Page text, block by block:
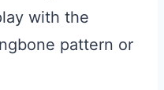
with the
pattern or